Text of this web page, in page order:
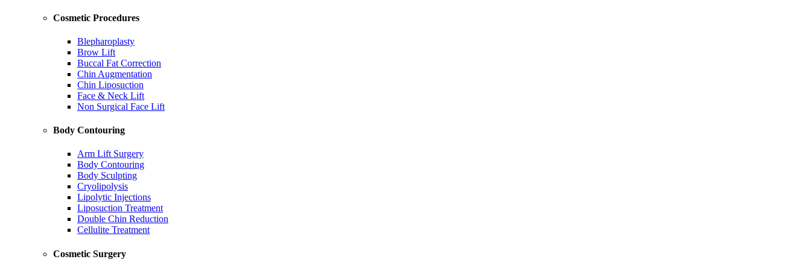
Cosmetic Procedures
Blepharoplasty
Brow Lift
Buccal Fat Correction
Chin Augmentation
Chin Liposuction
Face & Neck Lift
Non Surgical Face Lift
Body Contouring
Arm Lift Surgery
Body Contouring
Body Sculpting
Cryolipolysis
Lipolytic Injections
Liposuction Treatment
Double Chin Reduction
Cellulite Treatment
Cosmetic Surgery